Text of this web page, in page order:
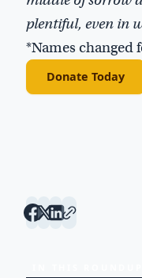
plentiful, even in
*Names changed
Donate Today